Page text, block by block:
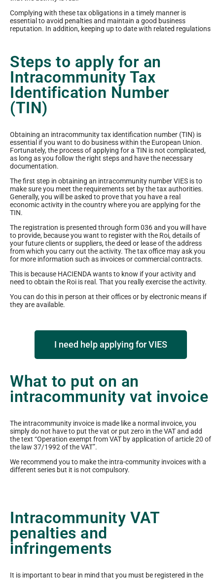
Complying with these tax obligations in a timely manner is
essential to avoid penalties and maintain a good business
reputation. In addition, keeping up to date with related regulations
Steps to apply for an
Intracommunity Tax
Identification Number
(TIN)
Obtaining an intracommunity tax identification number (TIN) is
essential if you want to do business within the European Union.
Fortunately, the process of applying for a TIN is not complicated,
as long as you follow the right steps and have the necessary
documentation.
The first step in obtaining an intracommunity number VIES is to
make sure you meet the requirements set by the tax authorities.
Generally, you will be asked to prove that you have a real
economic activity in the country where you are applying for the
TIN.
The registration is presented through form 036 and you will have
to provide, because you want to register with the Roi, details of
your future clients or suppliers, the deed or lease of the address
from which you carry out the activity. The tax office may ask you
for more information such as invoices or commercial contracts.
This is because HACIENDA wants to know if your activity and
need to obtain the Roi is real. That you really exercise the activity.
You can do this in person at their offices or by electronic means if
they are available.
I need help applying for VIES
What to put on an
intracommunity vat invoice
The intracommunity invoice is made like a normal invoice, you
simply do not have to put the vat or put zero in the VAT and add
the text “Operation exempt from VAT by application of article 20 of
the law 37/1992 of the VAT”.
We recommend you to make the intra-community invoices with a
different series but it is not compulsory.
Intracommunity VAT
penalties and
infringements
It is important to bear in mind that you must be registered in the